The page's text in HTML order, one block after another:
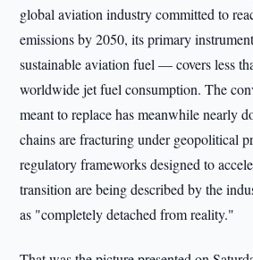
global aviation industry committed to
emissions by 2050, its primary
sustainable aviation fuel — covers less
worldwide jet fuel consumption. The
meant to replace has meanwhile nearly
chains are fracturing under geopolitical
regulatory frameworks designed to
transition are being described by the
as "completely detached from reality."